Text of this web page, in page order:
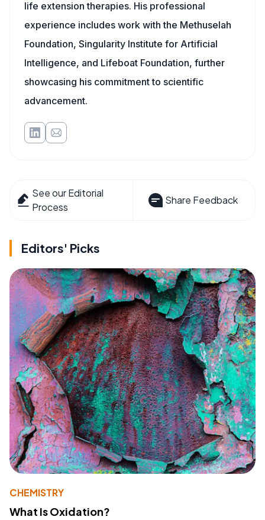
life extension therapies. His professional
experience includes work with the Methuselah
Foundation, Singularity Institute for Artificial
Intelligence, and Lifeboat Foundation, further
showcasing his commitment to scientific
advancement.
See our Editorial
Process
Share Feedback
Editors' Picks
CHEMISTRY
What Is Oxidation?